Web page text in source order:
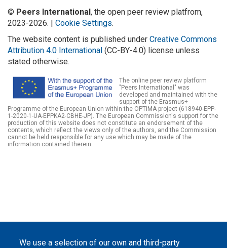
We use a selection of our own and third-party
© Peers International, the open peer review platfrom,
2023-2026. | Cookie Settings.
The website content is published under Creative Commons
Attribution 4.0 International (CC-BY-4.0) license unless
stated otherwise.
The online peer review platform
"Peers International" was
developed and maintained with the
support of the Erasmus+
Programme of the European Union within the OPTIMA project (618940-EPP-
1-2020-1-UA-EPPKA2-CBHE-JP). The European Commission's support for the
production of this website does not constitute an endorsement of the
contents, which reflect the views only of the authors, and the Commission
cannot be held responsible for any use which may be made of the
information contained therein.